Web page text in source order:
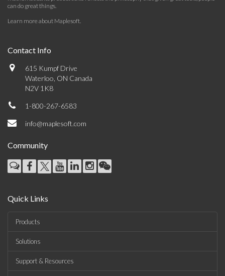
can do great things.
Learn more about Maplesoft.
Contact Info
615 Kumpf Drive
Waterloo, ON Canada
N2V 1K8
1-800-267-6583
info@maplesoft.com
Community
Quick Links
Products
Solutions
Support & Resources